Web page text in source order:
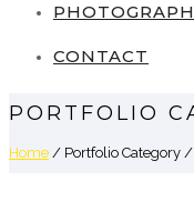
CONTACT
PORTFOLIO
Home / Portfolio Category /